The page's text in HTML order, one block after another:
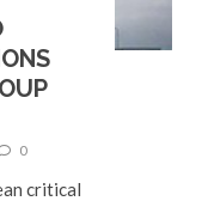
0
critical